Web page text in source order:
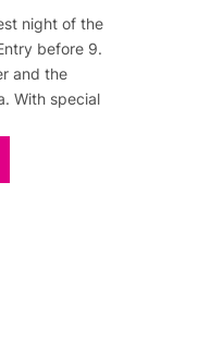
night of the
before 9.
and the
With special